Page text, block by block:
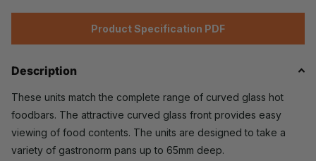
Product Specification PDF
Description
These units match the complete range of curved glass hot
foodbars. The attractive curved glass front provides easy
viewing of food contents. The units are designed to take a
variety of gastronorm pans up to 65mm deep.